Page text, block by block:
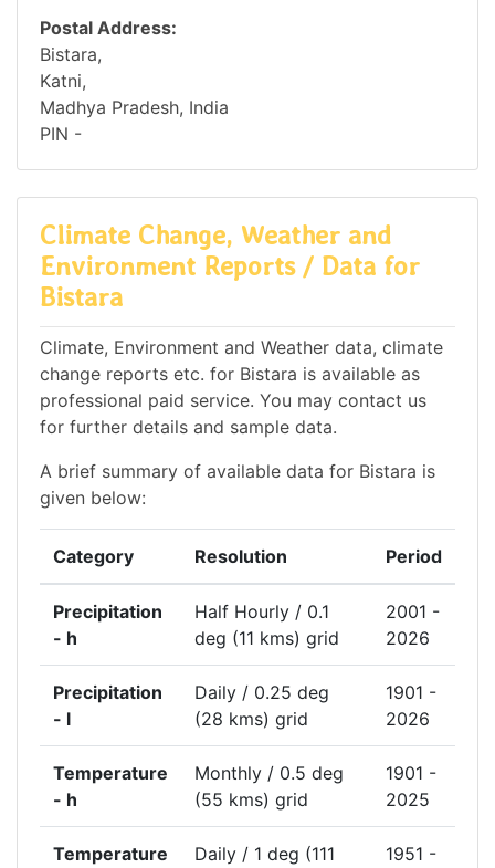
Postal Address:
Bistara,
Katni,
Madhya Pradesh, India
PIN -
Climate Change, Weather and
Environment Reports / Data for
Bistara
Climate, Environment and Weather data, climate
change reports etc. for Bistara is available as
professional paid service. You may contact us
for further details and sample data.
A brief summary of available data for Bistara is
given below:
Category Resolution Period
Precipitation
- h
Half Hourly / 0.1
deg (11 kms) grid
2001 -
2026
Precipitation
- l
Daily / 0.25 deg
(28 kms) grid
1901 -
2026
Temperature
- h
Monthly / 0.5 deg
(55 kms) grid
1901 -
2025
Temperature
Daily / 1 deg (111
1951 -